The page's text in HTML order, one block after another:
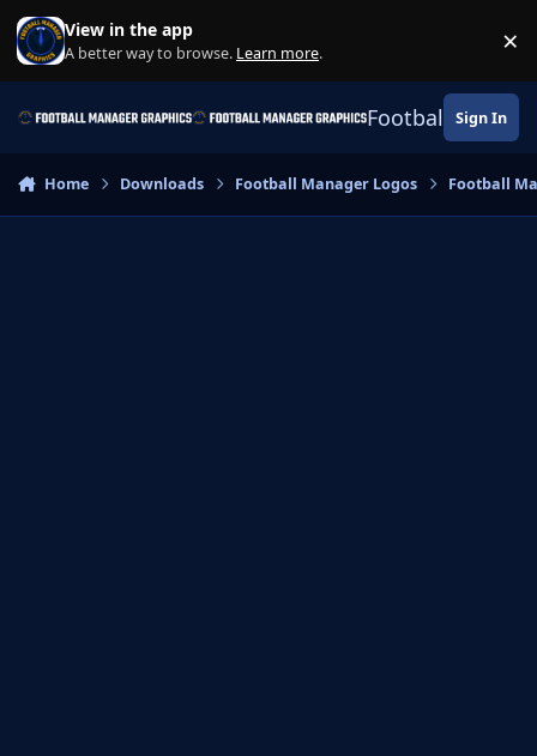
Skip to content
View in the app
A better way to browse. Learn more. ×
Football Sign In
Home Downloads Football Manager Logos Football